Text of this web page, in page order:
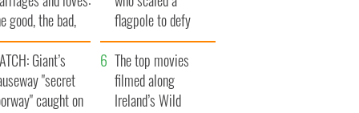
good, the bad,
the ugly
flagpole to defy
Britain
Giant’s
"secret
caught on
The top movies
filmed along
Ireland’s Wild